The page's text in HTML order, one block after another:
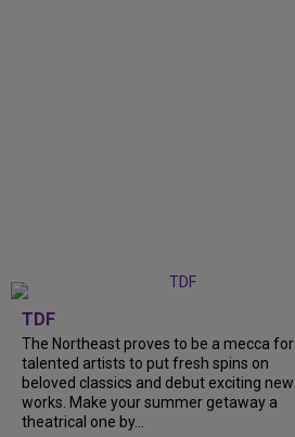
TDF
The Northeast proves to be a mecca for
talented artists to put fresh spins on
beloved classics and debut exciting new
works. Make your summer getaway a
theatrical one by...